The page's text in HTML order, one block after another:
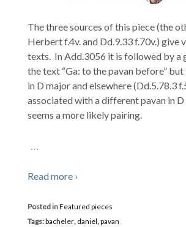
The three sources of this piece (the
Herbert f.4v. and Dd.9.33 f.70v.) give
texts. In Add.3056 it is followed by a
the text “Ga: to the pavan before”
in D major and elsewhere (Dd.5.78.3
associated with a different pavan in
seems a more likely pairing.
…
Read more ›
Posted inFeatured pieces
Tags:bacheler, daniel,pavan